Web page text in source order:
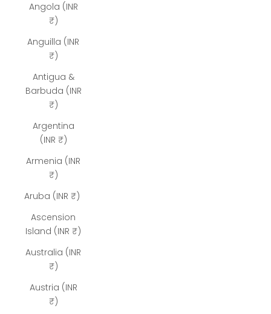
Angola (INR
₹)
Anguilla (INR
₹)
Antigua &
Barbuda (INR
₹)
Argentina
(INR ₹)
Armenia (INR
₹)
Aruba (INR ₹)
Ascension
Island (INR ₹)
Australia (INR
₹)
Austria (INR
₹)